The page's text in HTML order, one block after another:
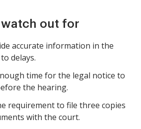
watch out for
accurate information in the
delays.
time for the legal notice to
the hearing.
requirement to file three copies
with the court.